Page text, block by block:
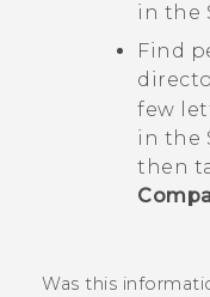
in the
Find
few
in the
then
Was this